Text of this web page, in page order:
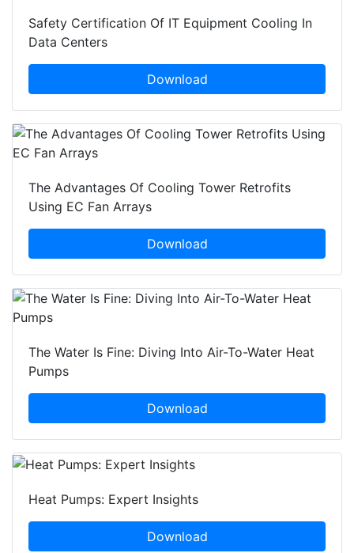
Safety Certification Of IT Equipment Cooling In
Data Centers
Download
The Advantages Of Cooling Tower Retrofits
Using EC Fan Arrays
Download
The Water Is Fine: Diving Into Air-To-Water Heat
Pumps
Download
Heat Pumps: Expert Insights
Download